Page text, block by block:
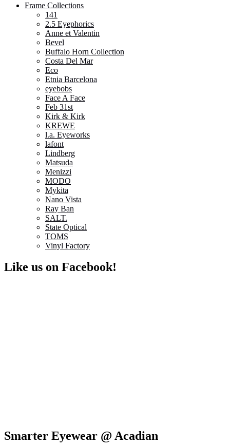
Frame Collections
141
2.5 Eyephorics
Anne et Valentin
Bevel
Buffalo Horn Collection
Costa Del Mar
Eco
Etnia Barcelona
eyebobs
Face A Face
Feb 31st
Kirk & Kirk
KREWE
l.a. Eyeworks
lafont
Lindberg
Matsuda
Menizzi
MODO
Mykita
Nano Vista
Ray Ban
SALT.
State Optical
TOMS
Vinyl Factory
Like us on Facebook!
Smarter Eyewear @ Acadian